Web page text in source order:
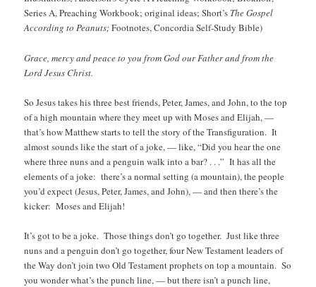
Series A, Preaching Workbook; original ideas; Short’s The Gospel
According to Peanuts;Footnotes, Concordia Self-Study Bible)
Grace, mercy and peace to you from God our Father and from the
Lord Jesus Christ.
So Jesus takes his three best friends, Peter, James, and John, to the top
of a high mountain where they meet up with Moses and Elijah, —
that’s how Matthew starts to tell the story of the Transfiguration. It
almost sounds like the start of a joke, — like, “Did you hear the one
where three nuns and a penguin walk into a bar? . . .” It has all the
elements of a joke: there’s a normal setting (a mountain), the people
you’d expect (Jesus, Peter, James, and John), — and then there’s the
kicker: Moses and Elijah!
It’s got to be a joke. Those things don’t go together. Just like three
nuns and a penguin don’t go together, four New Testament leaders of
the Way don’t join two Old Testament prophets on top a mountain. So
you wonder what’s the punch line, — but there isn’t a punch line,